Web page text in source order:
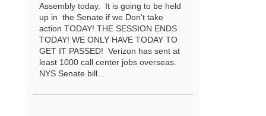
Assembly today. It is going to be held
up in the Senate if we Don't take
action TODAY! THE SESSION ENDS
TODAY! WE ONLY HAVE TODAY TO
GET IT PASSED! Verizon has sent at
least 1000 call center jobs overseas.
NYS Senate bill...